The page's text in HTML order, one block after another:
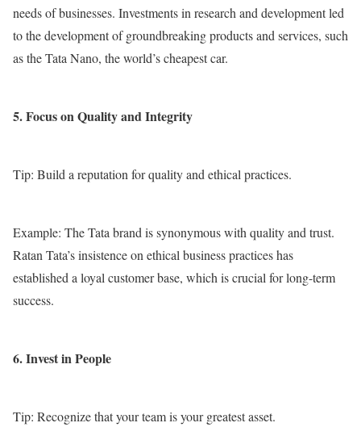
needs of businesses. Investments in research and development led
to the development of groundbreaking products and services, such
as the Tata Nano, the world’s cheapest car.
5. Focus on Quality and Integrity
Tip: Build a reputation for quality and ethical practices.
Example: The Tata brand is synonymous with quality and trust.
Ratan Tata’s insistence on ethical business practices has
established a loyal customer base, which is crucial for long-term
success.
6. Invest in People
Tip: Recognize that your team is your greatest asset.